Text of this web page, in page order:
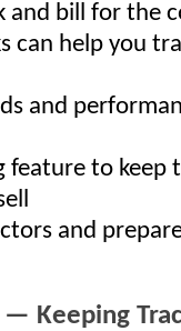
and bill for the
can help you
and
feature to keep
and
Keeping